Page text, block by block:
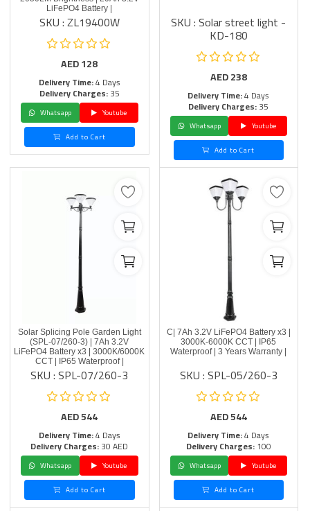
LiFePO4 Battery |
SKU : ZL19400W
AED128
Delivery Time:4 Days
Delivery Charges:35
Whatsapp
Youtube
Add to Cart
SKU : Solar street light -
KD-180
AED238
Delivery Time:4 Days
Delivery Charges:35
Whatsapp
Youtube
Add to Cart
Solar Splicing Pole Garden Light
(SPL-07/260-3) | 7Ah 3.2V
LiFePO4 Battery x3 | 3000K/6000K
CCT | IP65 Waterproof |
SKU : SPL-07/260-3
AED544
Delivery Time:4 Days
Delivery Charges:30 AED
Whatsapp
Youtube
Add to Cart
C| 7Ah 3.2V LiFePO4 Battery x3 |
3000K-6000K CCT | IP65
Waterproof | 3 Years Warranty |
SKU : SPL-05/260-3
AED544
Delivery Time:4 Days
Delivery Charges:100
Whatsapp
Youtube
Add to Cart